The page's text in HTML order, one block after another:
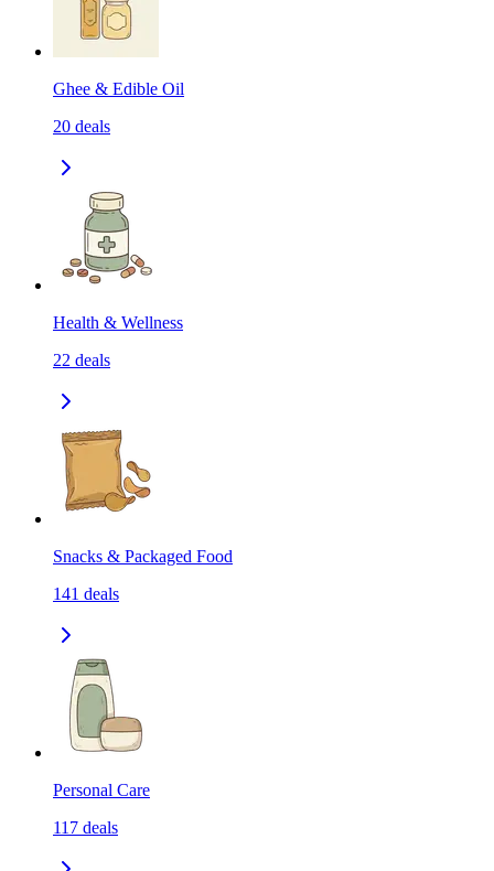
Ghee & Edible Oil
20 deals
Health & Wellness
22 deals
Snacks & Packaged Food
141 deals
Personal Care
117 deals